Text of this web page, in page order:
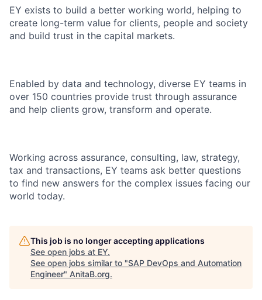
EY exists to build a better working world, helping to
create long-term value for clients, people and society
and build trust in the capital markets.
Enabled by data and technology, diverse EY teams in
over 150 countries provide trust through assurance
and help clients grow, transform and operate.
Working across assurance, consulting, law, strategy,
tax and transactions, EY teams ask better questions
to find new answers for the complex issues facing our
world today.
This job is no longer accepting applications
See open jobs at EY.
See open jobs similar to "SAP DevOps and Automation
Engineer" AnitaB.org.